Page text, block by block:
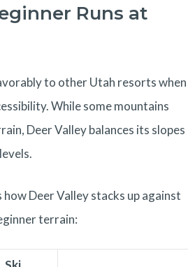
Runs at
to other Utah resorts when
While some mountains
Deer Valley balances its slopes
Deer Valley stacks up against
terrain: